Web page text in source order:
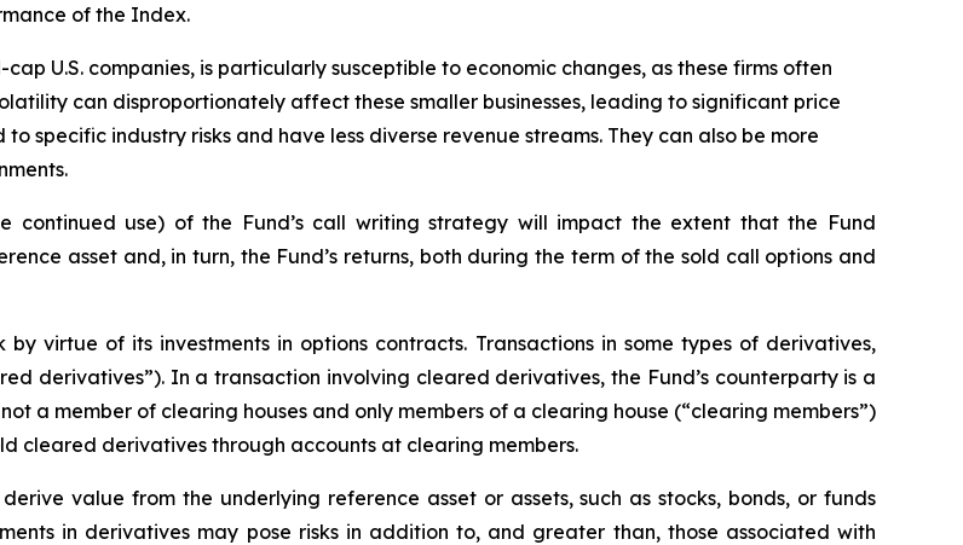
of the Index.
U.S. companies, is particularly susceptible to economic changes, as these firms often
can disproportionately affect these smaller businesses, leading to significant price
specific industry risks and have less diverse revenue streams. They can also be more
continued use) of the Fund’s call writing strategy will impact the extent that the Fund
asset and, in turn, the Fund’s returns, both during the term of the sold call options and
virtue of its investments in options contracts. Transactions in some types of derivatives,
derivatives”). In a transaction involving cleared derivatives, the Fund’s counterparty is a
a member of clearing houses and only members of a clearing house (“clearing members”)
cleared derivatives through accounts at clearing members.
value from the underlying reference asset or assets, such as stocks, bonds, or funds
in derivatives may pose risks in addition to, and greater than, those associated with